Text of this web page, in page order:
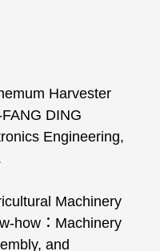
Harvester
DING
Engineering,
Machinery
how：Machinery
and